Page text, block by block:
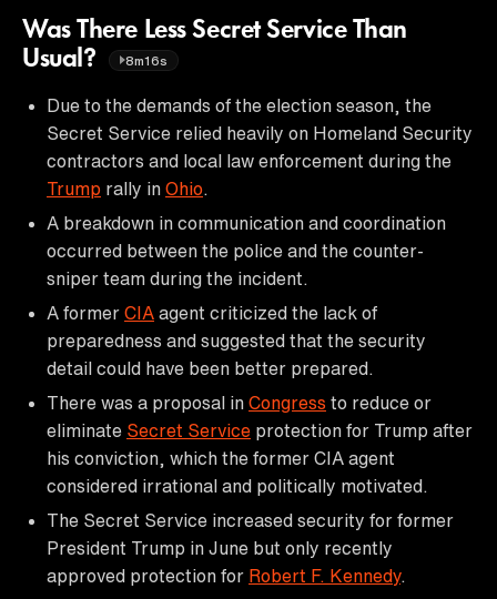
Was There Less Secret Service Than
Usual?
8m16s
Due to the demands of the election season, the
Secret Service relied heavily on Homeland Security
contractors and local law enforcement during the
Trump rally in Ohio
A breakdown in communication and coordination
occurred between the police and the counter-
sniper team during the incident.
A former CIA agent criticized the lack of
preparedness and suggested that the security
detail could have been better prepared.
There was a proposal in Congress to reduce or
eliminate Secret Service protection for Trump after
his conviction, which the former CIA agent
considered irrational and politically motivated.
The Secret Service increased security for former
President Trump in June but only recently
approved protection for Robert F. Kennedy.